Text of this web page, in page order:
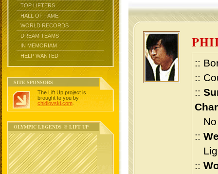
TOP LIFTERS
HALL OF FAME
WORLD RECORDS
DREAM TEAMS
IN MEMORIAM
HELP WANTED
SITE SPONSORS
The Lift Up project is
brought to you by
chidlovski.com
OLYMPIC LEGENDS @ LIFT UP
::
::
::
No
::
::